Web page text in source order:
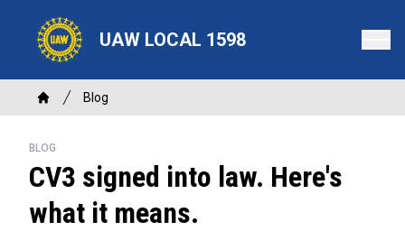
content
UAW LOCAL 1598
Breadcrumb
Home
Blog
BLOG
CV3 signed into law. Here's
what it means.